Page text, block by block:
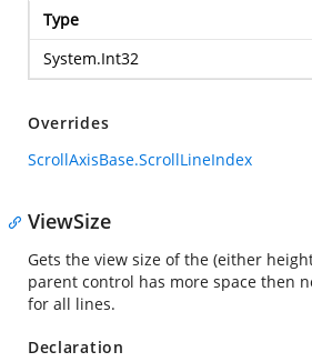
Type
System.Int32
Overrides
ScrollAxisBase.ScrollLineIndex
ViewSize
Gets the view size of the (either
parent control has more space then
for all lines.
Declaration